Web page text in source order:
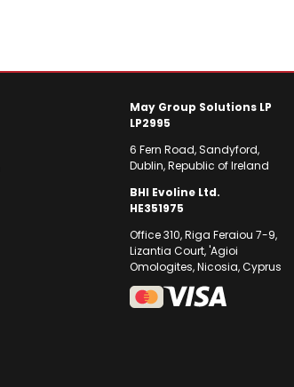
May Group Solutions LP
LP2995
6 Fern Road, Sandyford,
Dublin, Republic of Ireland
BHI Evoline Ltd.
HE351975
Office 310, Riga Feraiou 7-9,
Lizantia Court, 'Agioi
Omologites, Nicosia, Cyprus